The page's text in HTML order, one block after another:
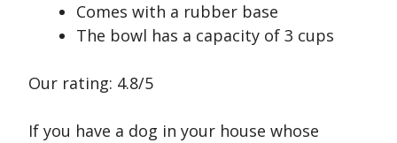
Comes with a rubber base
The bowl has a capacity of 3 cups
Our rating: 4.8/5
If you have a dog in your house whose